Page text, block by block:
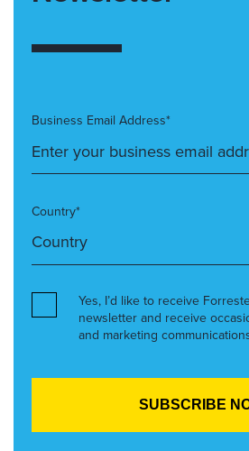
Business Email Address*
Country*
Yes, I’d like to receive
newsletter and receive
and marketing